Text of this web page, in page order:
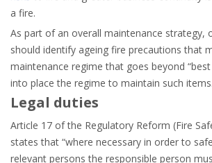
a fire.
As part of an overall maintenance strategy,
should identify ageing fire precautions that
maintenance regime that goes beyond
into place the regime to maintain such items.
Legal duties
Article 17 of the Regulatory Reform (Fire
states that “where necessary in order to
relevant persons the responsible person